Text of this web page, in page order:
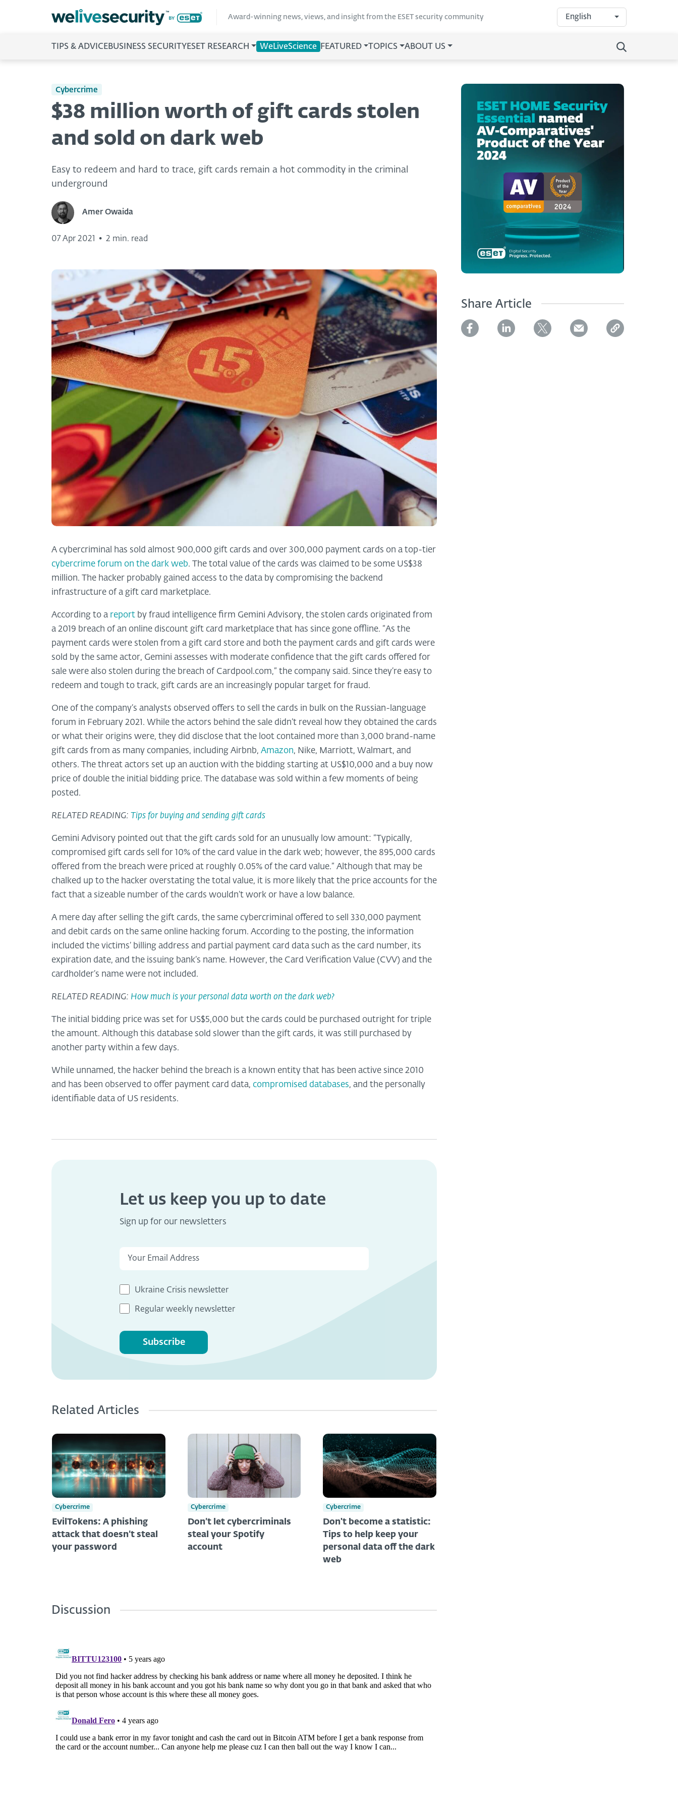
Award-winning news, views, and insight from the ESET security community English
TIPS & ADVICEBUSINESS SECURITY ESET RESEARCH WeLiveScience FEATURED TOPICS ABOUT US
Cybercrime
$38 million worth of gift cards stolen
and sold on dark web
Easy to redeem and hard to trace, gift cards remain a hot commodity in the criminal
underground
Amer Owaida
07 Apr 2021 • 2 min. read
A cybercriminal has sold almost 900,000 gift cards and over 300,000 payment cards on a top-tier
cybercrime forum on the dark web. The total value of the cards was claimed to be some US$38
million. The hacker probably gained access to the data by compromising the backend
infrastructure of a gift card marketplace.
According to a report by fraud intelligence firm Gemini Advisory, the stolen cards originated from
a 2019 breach of an online discount gift card marketplace that has since gone offline. “As the
payment cards were stolen from a gift card store and both the payment cards and gift cards were
sold by the same actor, Gemini assesses with moderate confidence that the gift cards offered for
sale were also stolen during the breach of Cardpool.com,” the company said. Since they’re easy to
redeem and tough to track, gift cards are an increasingly popular target for fraud.
One of the company’s analysts observed offers to sell the cards in bulk on the Russian-language
forum in February 2021. While the actors behind the sale didn’t reveal how they obtained the cards
or what their origins were, they did disclose that the loot contained more than 3,000 brand-name
gift cards from as many companies, including Airbnb, Amazon, Nike, Marriott, Walmart, and
others. The threat actors set up an auction with the bidding starting at US$10,000 and a buy now
price of double the initial bidding price. The database was sold within a few moments of being
posted.
RELATED READING: Tips for buying and sending gift cards
Gemini Advisory pointed out that the gift cards sold for an unusually low amount: “Typically,
compromised gift cards sell for 10% of the card value in the dark web; however, the 895,000 cards
offered from the breach were priced at roughly 0.05% of the card value.” Although that may be
chalked up to the hacker overstating the total value, it is more likely that the price accounts for the
fact that a sizeable number of the cards wouldn’t work or have a low balance.
A mere day after selling the gift cards, the same cybercriminal offered to sell 330,000 payment
and debit cards on the same online hacking forum. According to the posting, the information
included the victims’ billing address and partial payment card data such as the card number, its
expiration date, and the issuing bank’s name. However, the Card Verification Value (CVV) and the
cardholder’s name were not included.
RELATED READING: How much is your personal data worth on the dark web?
The initial bidding price was set for US$5,000 but the cards could be purchased outright for triple
the amount. Although this database sold slower than the gift cards, it was still purchased by
another party within a few days.
While unnamed, the hacker behind the breach is a known entity that has been active since 2010
and has been observed to offer payment card data, compromised databases, and the personally
identifiable data of US residents.
Let us keep you up to date
Sign up for our newsletters
Ukraine Crisis newsletter
Regular weekly newsletter
Subscribe
Related Articles
Cybercrime
EvilTokens: A phishing
attack that doesn’t steal
your password
Cybercrime
Don’t let cybercriminals
steal your Spotify
account
Cybercrime
Don't become a statistic:
Tips to help keep your
personal data off the dark
web
Share Article
Discussion